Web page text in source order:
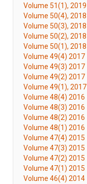
Volume 51(1), 2019
Volume 50(4), 2018
Volume 50(3), 2018
Volume 50(2), 2018
Volume 50(1), 2018
Volume 49(4) 2017
Volume 49(3) 2017
Volume 49(2) 2017
Volume 49(1), 2017
Volume 48(4) 2016
Volume 48(3) 2016
Volume 48(2) 2016
Volume 48(1) 2016
Volume 47(4) 2015
Volume 47(3) 2015
Volume 47(2) 2015
Volume 47(1) 2015
Volume 46(4) 2014